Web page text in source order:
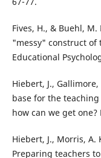
Fives, H., & Buehl,
"messy" construct of
Educational
Hiebert, J.,
base for the
how can we get one?
Hiebert, J., Morris, A.
Preparing teachers